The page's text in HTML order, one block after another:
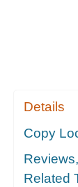
Details
Copy
Related